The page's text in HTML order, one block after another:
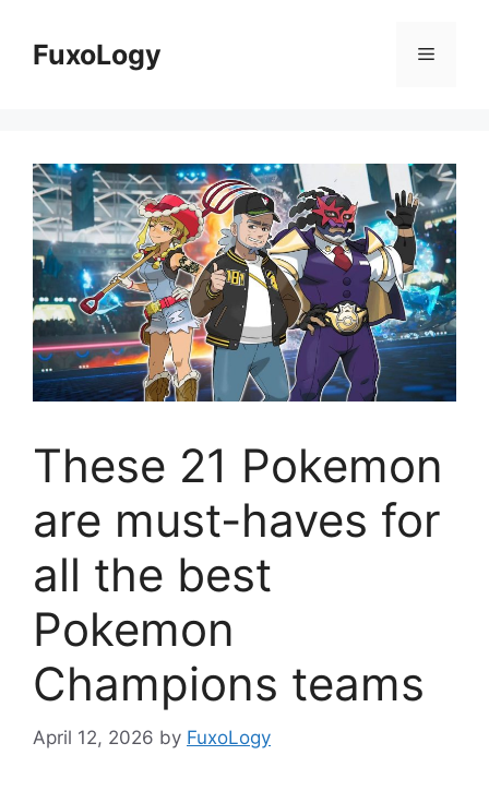
contentFuxoLogy Menu
These 21 Pokemon
are must-haves for
all the best
Pokemon
Champions teams
April 12, 2026 by FuxoLogy